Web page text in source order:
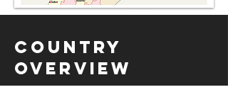
Country
Overview